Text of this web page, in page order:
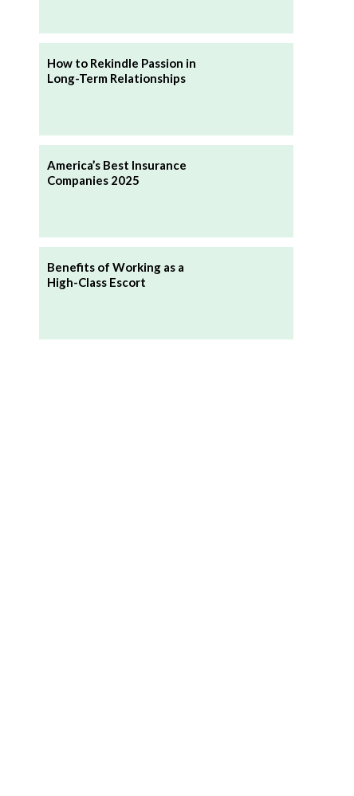
How to Rekindle Passion in
Long-Term Relationships
America’s Best Insurance
Companies 2025
Benefits of Working as a
High-Class Escort